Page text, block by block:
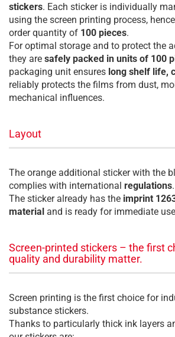
stickers. Each sticker is individually
using the screen printing process,
order quantity of 100 pieces.
For optimal storage and to protect the
they are safely packed in units of 100
packaging unit ensures long shelf life,
reliably protects the films from dust,
mechanical influences.
Layout
The orange additional sticker with the
complies with international regulations.
The sticker already has the imprint
material and is ready for immediate
Screen-printed stickers – the first
quality and durability matter.
Screen printing is the first choice for
substance stickers.
Thanks to particularly thick ink layers